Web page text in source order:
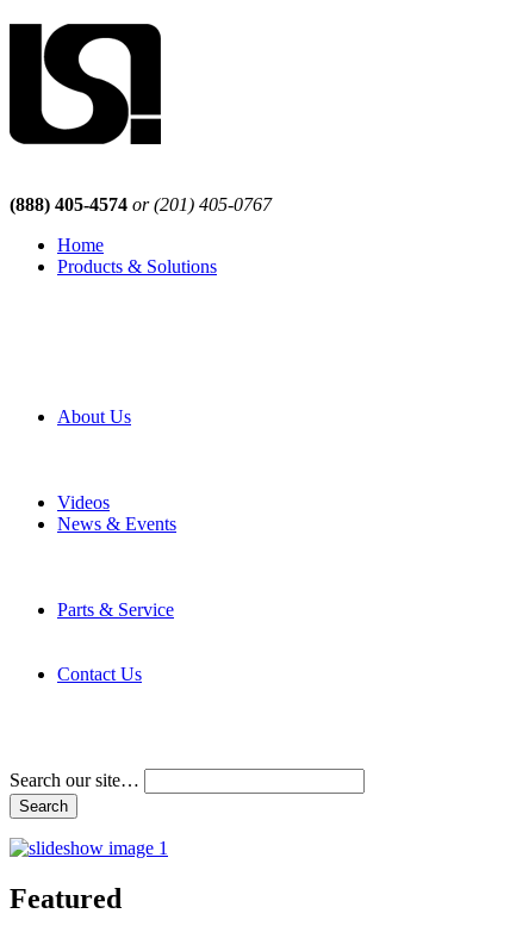
(888) 405-4574 or (201) 405-0767
Home
Products & Solutions
About Us
Videos
News & Events
Parts & Service
Contact Us
Search our site…
Featured